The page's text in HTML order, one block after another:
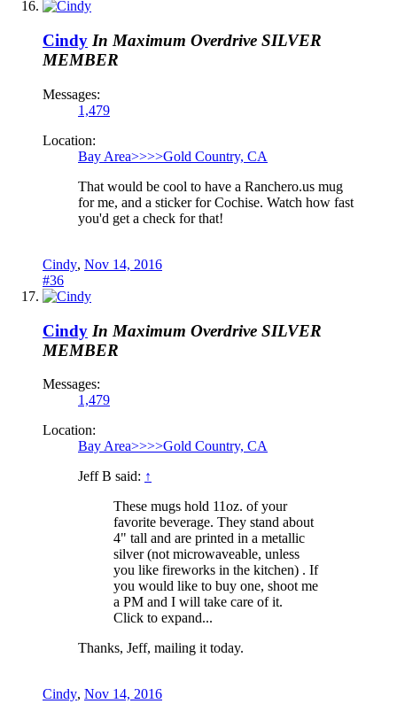
Cindy In Maximum Overdrive SILVER
MEMBER
Messages:
1,479
Location:
Bay Area>>>>Gold Country, CA
That would be cool to have a Ranchero.us mug
for me, and a sticker for Cochise. Watch how fast
you'd get a check for that!
Cindy, Nov 14, 2016
#36
Cindy In Maximum Overdrive SILVER
MEMBER
Messages:
1,479
Location:
Bay Area>>>>Gold Country, CA
Jeff B said: ↑
These mugs hold 11oz. of your
favorite beverage. They stand about
4" tall and are printed in a metallic
silver (not microwaveable, unless
you like fireworks in the kitchen) . If
you would like to buy one, shoot me
a PM and I will take care of it.
Click to expand...
Thanks, Jeff, mailing it today.
Cindy, Nov 14, 2016